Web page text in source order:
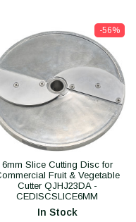
-56%
6mm Slice Cutting Disc for
Fruit & Vegetable
Cutter QJHJ23DA -
CEDISCSLICE6MM
In Stock